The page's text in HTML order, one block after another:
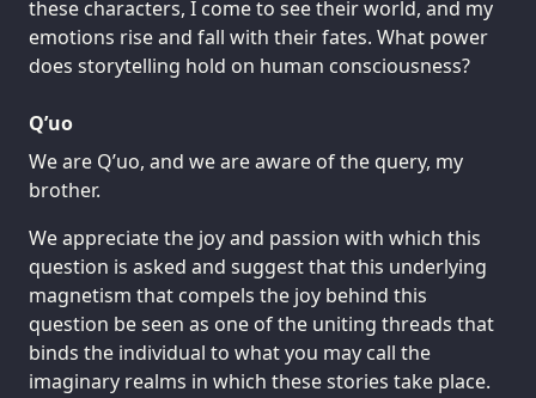
these characters, I come to see their world, and my
emotions rise and fall with their fates. What power
does storytelling hold on human consciousness?
Q’uo
We are Q’uo, and we are aware of the query, my
brother.
We appreciate the joy and passion with which this
question is asked and suggest that this underlying
magnetism that compels the joy behind this
question be seen as one of the uniting threads that
binds the individual to what you may call the
imaginary realms in which these stories take place.